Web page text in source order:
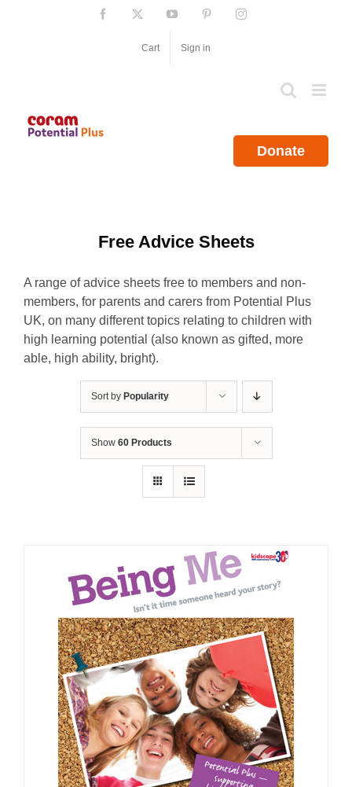
Facebook YouTube PinterestInstagram
Cart Sign in
Donate
Free Advice Sheets
A range of advice sheets free to members and non-
members, for parents and carers from Potential Plus
UK, on many different topics relating to children with
high learning potential (also known as gifted, more
able, high ability, bright).
Sort by Popularity
Show 60 Products